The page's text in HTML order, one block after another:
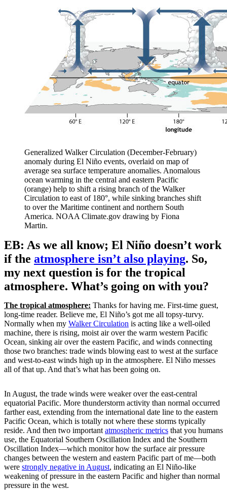
Generalized Walker Circulation (December-February)
anomaly during El Niño events, overlaid on map of
average sea surface temperature anomalies. Anomalous
ocean warming in the central and eastern Pacific
(orange) help to shift a rising branch of the Walker
Circulation to east of 180°, while sinking branches shift
to over the Maritime continent and northern South
America. NOAA Climate.gov drawing by Fiona
Martin.
EB: As we all know; El Niño doesn’t work
if the atmosphere isn’t also playing. So,
my next question is for the tropical
atmosphere. What’s going on with you?
The tropical atmosphere: Thanks for having me. First-time guest,
long-time reader. Believe me, El Niño’s got me all topsy-turvy.
Normally when my Walker Circulation is acting like a well-oiled
machine, there is rising, moist air over the warm western Pacific
Ocean, sinking air over the eastern Pacific, and winds connecting
those two branches: trade winds blowing east to west at the surface
and west-to-east winds high up in the atmosphere. El Niño messes
all of that up. And that’s what has been going on.
In August, the trade winds were weaker over the east-central
equatorial Pacific. More thunderstorm activity than normal occurred
farther east, extending from the international date line to the eastern
Pacific Ocean, which is totally not where these storms typically
reside. And then two important atmospheric metrics that you humans
use, the Equatorial Southern Oscillation Index and the Southern
Oscillation Index—which monitor how the surface air pressure
changes between the western and eastern Pacific part of me—both
were strongly negative in August, indicating an El Niño-like
weakening of pressure in the eastern Pacific and higher than normal
pressure in the west.